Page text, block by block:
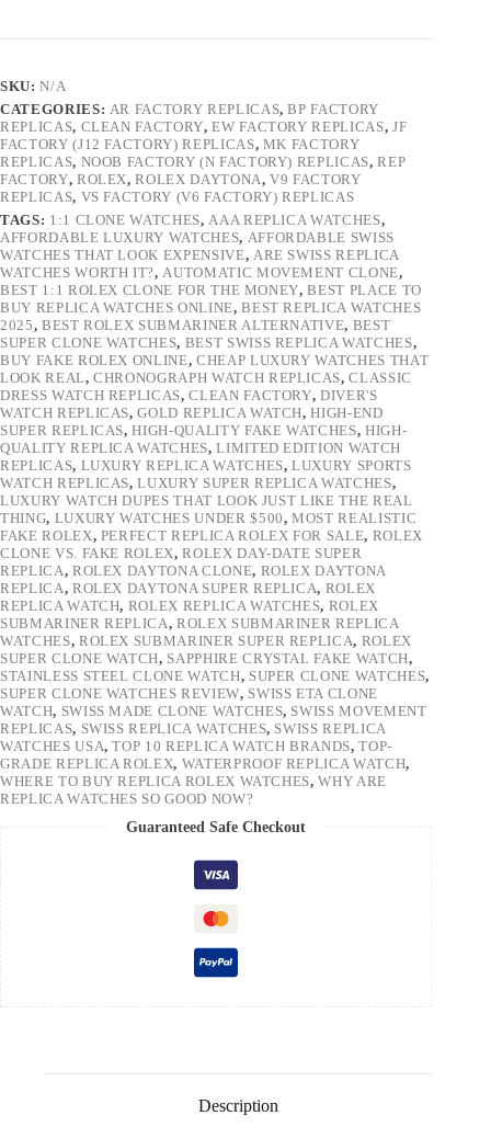
SKU:N/A
CATEGORIES: AR FACTORY REPLICAS,BP FACTORY
REPLICAS, CLEAN FACTORY,EW FACTORY REPLICAS, JF
FACTORY (J12 FACTORY) REPLICAS, MK FACTORY
REPLICAS, NOOB FACTORY (N FACTORY) REPLICAS,REP
FACTORY, ROLEX,ROLEX DAYTONA,V9 FACTORY
REPLICAS, VS FACTORY (V6 FACTORY) REPLICAS
TAGS: 1:1 CLONE WATCHES, AAA REPLICA WATCHES,
AFFORDABLE LUXURY WATCHES, AFFORDABLE SWISS
WATCHES THAT LOOK EXPENSIVE, ARE SWISS REPLICA
WATCHES WORTH IT?, AUTOMATIC MOVEMENT CLONE,
BEST 1:1 ROLEX CLONE FOR THE MONEY,BEST PLACE TO
BUY REPLICA WATCHES ONLINE,BEST REPLICA WATCHES
2025, BEST ROLEX SUBMARINER ALTERNATIVE, BEST
SUPER CLONE WATCHES, BEST SWISS REPLICA WATCHES,
BUY FAKE ROLEX ONLINE, CHEAP LUXURY WATCHES THAT
LOOK REAL,CHRONOGRAPH WATCH REPLICAS,CLASSIC
DRESS WATCH REPLICAS,CLEAN FACTORY,DIVER'S
WATCH REPLICAS,GOLD REPLICA WATCH,HIGH-END
SUPER REPLICAS,HIGH-QUALITY FAKE WATCHES, HIGH-
QUALITY REPLICA WATCHES,LIMITED EDITION WATCH
REPLICAS, LUXURY REPLICA WATCHES,LUXURY SPORTS
WATCH REPLICAS,LUXURY SUPER REPLICA WATCHES,
LUXURY WATCH DUPES THAT LOOK JUST LIKE THE REAL
THING, LUXURY WATCHES UNDER $500,MOST REALISTIC
FAKE ROLEX, PERFECT REPLICA ROLEX FOR SALE, ROLEX
CLONE VS. FAKE ROLEX,ROLEX DAY-DATE SUPER
REPLICA, ROLEX DAYTONA CLONE, ROLEX DAYTONA
REPLICA, ROLEX DAYTONA SUPER REPLICA, ROLEX
REPLICA WATCH, ROLEX REPLICA WATCHES, ROLEX
SUBMARINER REPLICA,ROLEX SUBMARINER REPLICA
WATCHES, ROLEX SUBMARINER SUPER REPLICA, ROLEX
SUPER CLONE WATCH, SAPPHIRE CRYSTAL FAKE WATCH,
STAINLESS STEEL CLONE WATCH, SUPER CLONE WATCHES,
SUPER CLONE WATCHES REVIEW, SWISS ETA CLONE
WATCH, SWISS MADE CLONE WATCHES, SWISS MOVEMENT
REPLICAS, SWISS REPLICA WATCHES, SWISS REPLICA
WATCHES USA,TOP 10 REPLICA WATCH BRANDS,TOP-
GRADE REPLICA ROLEX, WATERPROOF REPLICA WATCH,
WHERE TO BUY REPLICA ROLEX WATCHES,WHY ARE
REPLICA WATCHES SO GOOD NOW?
Guaranteed Safe Checkout
Description